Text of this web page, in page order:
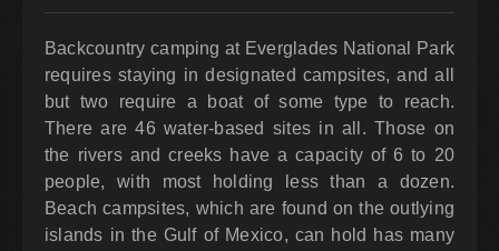
Backcountry camping at Everglades National Park
requires staying in designated campsites, and all
but two require a boat of some type to reach.
There are 46 water-based sites in all. Those on
the rivers and creeks have a capacity of 6 to 20
people, with most holding less than a dozen.
Beach campsites, which are found on the outlying
islands in the Gulf of Mexico, can hold has many